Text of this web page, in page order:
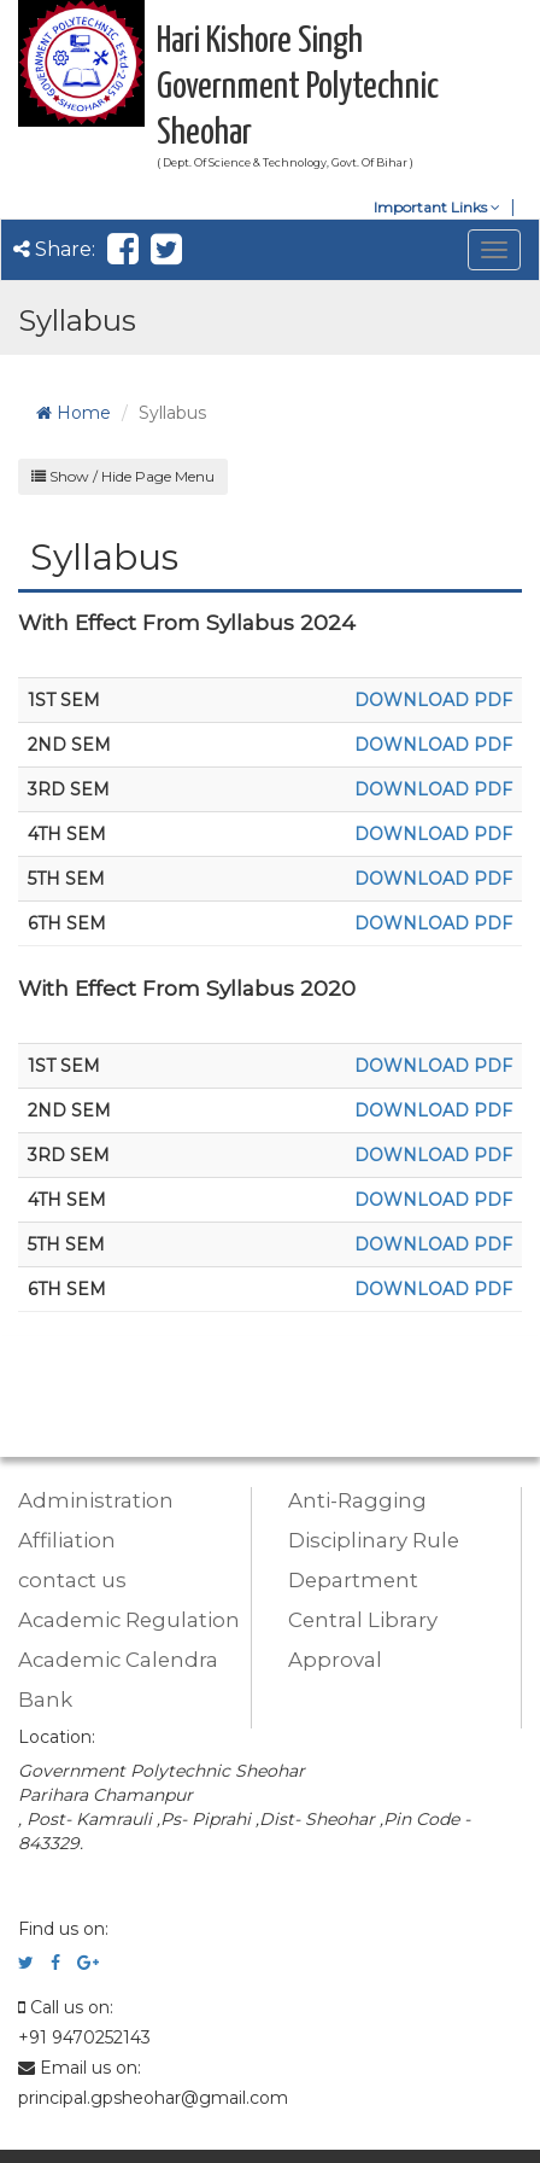
Hari Kishore Singh
Government Polytechnic
Sheohar
( Dept. Of Science & Technology, Govt. Of Bihar )
Important Links
Share:
Syllabus
Home Syllabus
Show / Hide Page Menu
Syllabus
With Effect From Syllabus 2024
1ST SEM DOWNLOAD PDF
2ND SEM DOWNLOAD PDF
3RD SEM DOWNLOAD PDF
4TH SEM DOWNLOAD PDF
5TH SEM DOWNLOAD PDF
6TH SEM DOWNLOAD PDF
With Effect From Syllabus 2020
1ST SEM DOWNLOAD PDF
2ND SEM DOWNLOAD PDF
3RD SEM DOWNLOAD PDF
4TH SEM DOWNLOAD PDF
5TH SEM DOWNLOAD PDF
6TH SEM DOWNLOAD PDF
Administration
Affiliation
contact us
Academic Regulation
Academic Calendra
Bank
Anti-Ragging
Disciplinary Rule
Department
Central Library
Approval
Location:
Government Polytechnic Sheohar
Parihara Chamanpur
, Post- Kamrauli ,Ps- Piprahi ,Dist- Sheohar ,Pin Code -
843329.
Find us on:
Call us on:
+91 9470252143
Email us on:
principal.gpsheohar@gmail.com